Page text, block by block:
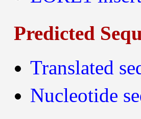
Predicted
Translated
Nucleotide